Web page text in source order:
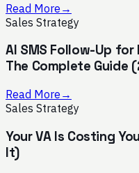
Read More →
Sales Strategy
AI SMS Follow-Up
The Complete Guide
Read More →
Sales Strategy
Your VA Is Costing
It)